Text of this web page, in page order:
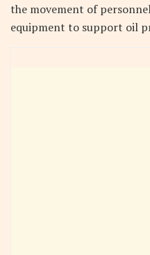
the movement of
equipment to support oil